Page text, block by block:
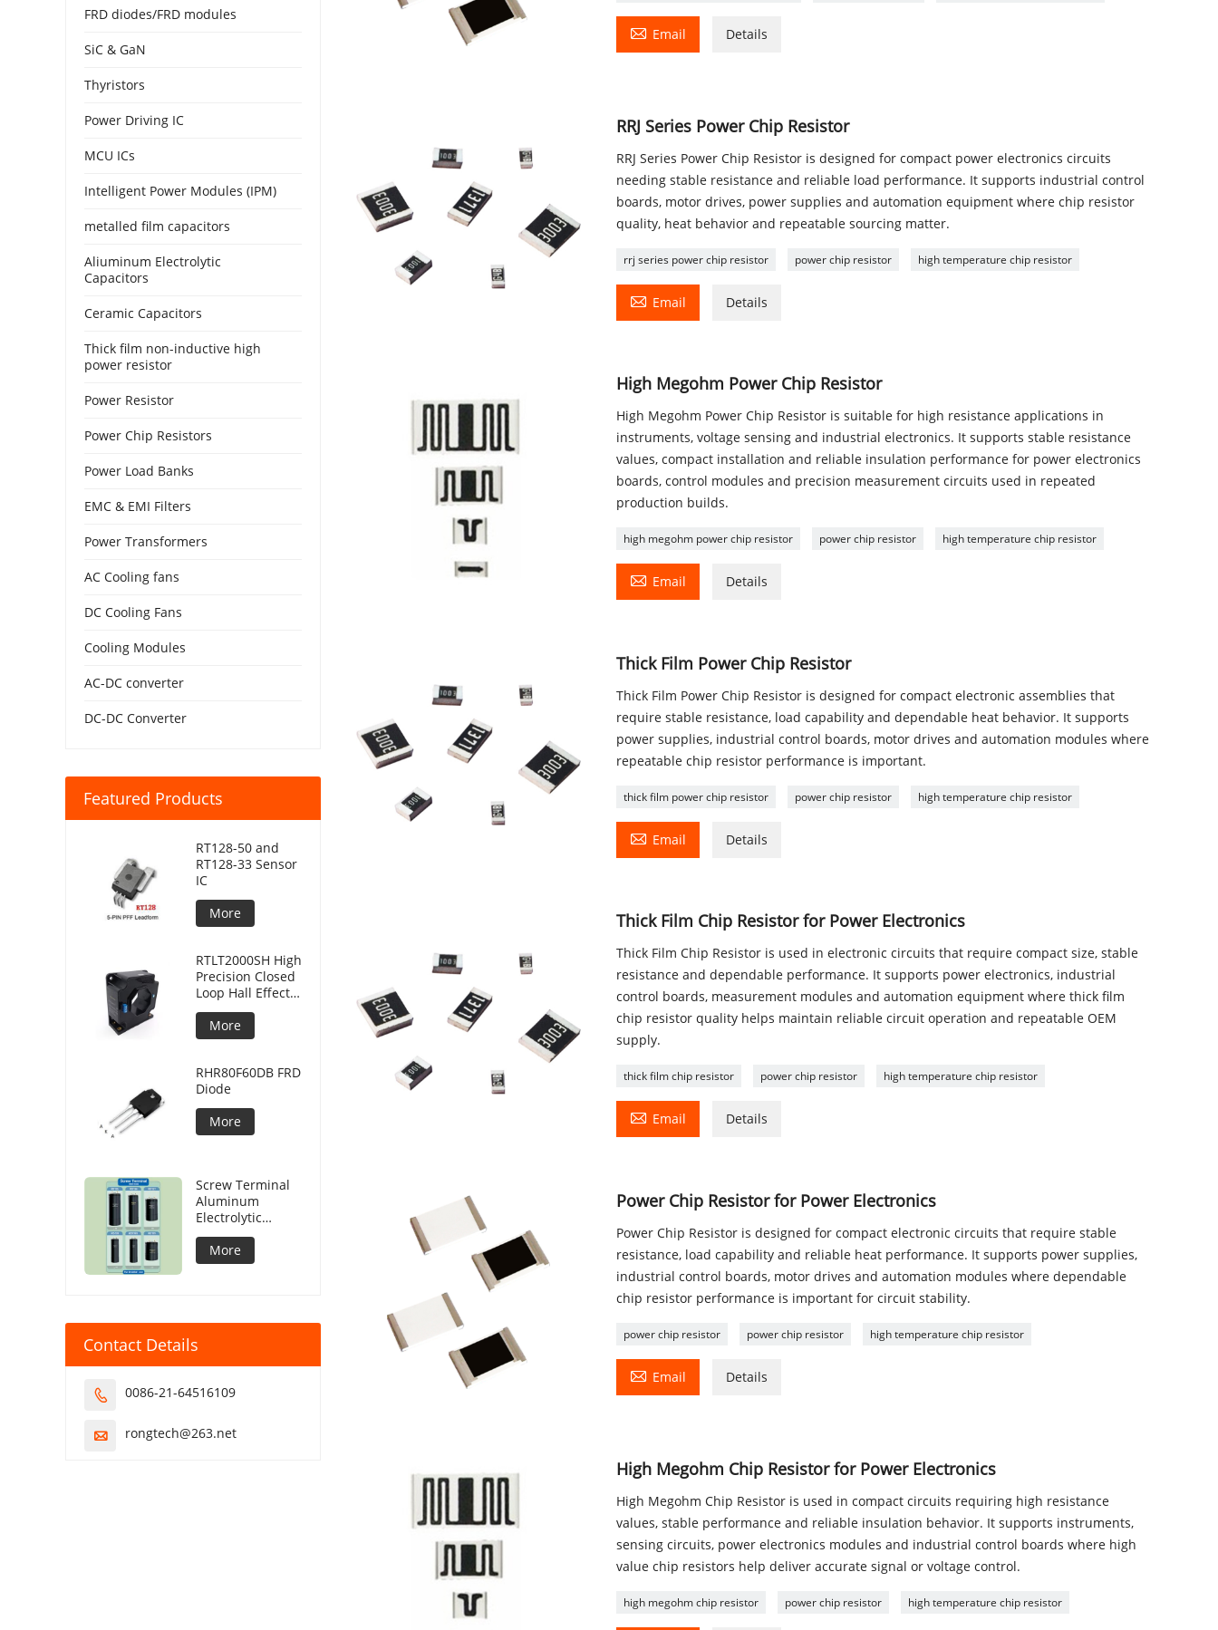
 Email Details
RRJ Series Power Chip Resistor
RRJ Series Power Chip Resistor is designed for compact power electronics circuits
needing stable resistance and reliable load performance. It supports industrial control
boards, motor drives, power supplies and automation equipment where chip resistor
quality, heat behavior and repeatable sourcing matter.
rrj series power chip resistor power chip resistor high temperature chip resistor
 Email Details
High Megohm Power Chip Resistor
High Megohm Power Chip Resistor is suitable for high resistance applications in
instruments, voltage sensing and industrial electronics. It supports stable resistance
values, compact installation and reliable insulation performance for power electronics
boards, control modules and precision measurement circuits used in repeated
production builds.
high megohm power chip resistor power chip resistor high temperature chip resistor
 Email Details
Thick Film Power Chip Resistor
Thick Film Power Chip Resistor is designed for compact electronic assemblies that
require stable resistance, load capability and dependable heat behavior. It supports
power supplies, industrial control boards, motor drives and automation modules where
repeatable chip resistor performance is important.
thick film power chip resistor power chip resistor high temperature chip resistor
 Email Details
Thick Film Chip Resistor for Power Electronics
Thick Film Chip Resistor is used in electronic circuits that require compact size, stable
resistance and dependable performance. It supports power electronics, industrial
control boards, measurement modules and automation equipment where thick film
chip resistor quality helps maintain reliable circuit operation and repeatable OEM
supply.
thick film chip resistor power chip resistor high temperature chip resistor
 Email Details
Power Chip Resistor for Power Electronics
Power Chip Resistor is designed for compact electronic circuits that require stable
resistance, load capability and reliable heat performance. It supports power supplies,
industrial control boards, motor drives and automation modules where dependable
chip resistor performance is important for circuit stability.
power chip resistor power chip resistor high temperature chip resistor
 Email Details
High Megohm Chip Resistor for Power Electronics
High Megohm Chip Resistor is used in compact circuits requiring high resistance
values, stable performance and reliable insulation behavior. It supports instruments,
sensing circuits, power electronics modules and industrial control boards where high
value chip resistors help deliver accurate signal or voltage control.
high megohm chip resistor power chip resistor high temperature chip resistor
FRD diodes/FRD modules
SiC & GaN
Thyristors
Power Driving IC
MCU ICs
Intelligent Power Modules (IPM)
metalled film capacitors
Aliuminum Electrolytic
Capacitors
Ceramic Capacitors
Thick film non-inductive high
power resistor
Power Resistor
Power Chip Resistors
Power Load Banks
EMC & EMI Filters
Power Transformers
AC Cooling fans
DC Cooling Fans
Cooling Modules
AC-DC converter
DC-DC Converter
Featured Products
RT128-50 and
RT128-33 Sensor
IC
More
RTLT2000SH High
Precision Closed
Loop Hall Effect
Current Sensor
More
RHR80F60DB FRD
Diode
More
Screw Terminal
Aluminum
Electrolytic
Capacitor
More
Contact Details
 0086-21-64516109
 rongtech@263.net